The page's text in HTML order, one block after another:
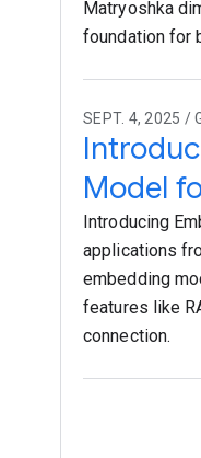
Matryoshka
foundation for
SEPT. 4, 2025 /
Model
Introducing
applications
embedding
features like
connection.